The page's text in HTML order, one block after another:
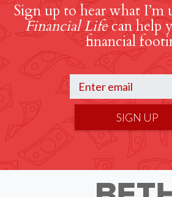
Sign up to hear what
Financial Lifecan help
financial
SIGN UP